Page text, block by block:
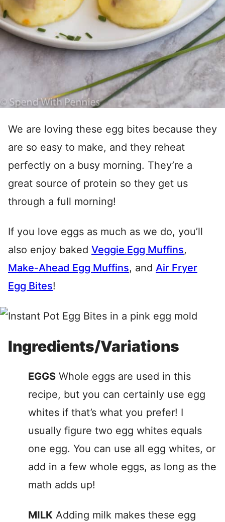
We are loving these egg bites because they
are so easy to make, and they reheat
perfectly on a busy morning. They’re a
great source of protein so they get us
through a full morning!
If you love eggs as much as we do, you’ll
also enjoy baked Veggie Egg Muffins,
Make-Ahead Egg Muffins, and Air Fryer
Egg Bites!
Ingredients/Variations
EGGS Whole eggs are used in this
recipe, but you can certainly use egg
whites if that’s what you prefer! I
usually figure two egg whites equals
one egg. You can use all egg whites, or
add in a few whole eggs, as long as the
math adds up!
MILK Adding milk makes these egg